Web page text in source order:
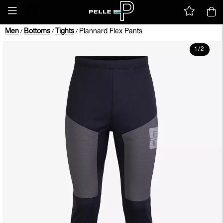
Men / Bottoms / Tights / Plannard Flex Pants
1/2